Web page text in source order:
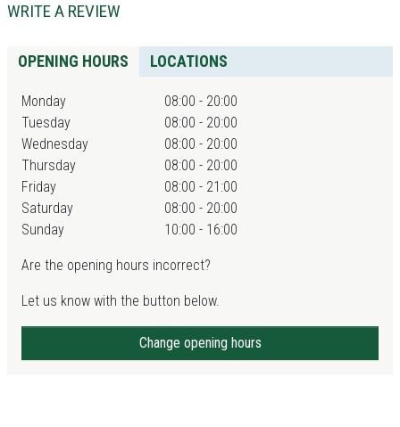
WRITE A REVIEW
OPENING HOURS LOCATIONS
Monday
08:00 - 20:00
Tuesday
08:00 - 20:00
Wednesday
08:00 - 20:00
Thursday
08:00 - 20:00
Friday
08:00 - 21:00
Saturday
08:00 - 20:00
Sunday
10:00 - 16:00
Are the opening hours incorrect?
Let us know with the button below.
Change opening hours